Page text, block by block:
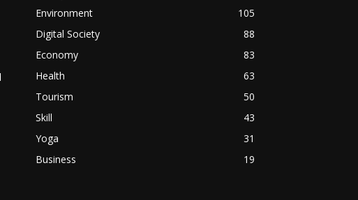
Environment
105
Digital Society
88
Economy
83
Health
63
Tourism
50
Skill
43
Yoga
31
Business
19